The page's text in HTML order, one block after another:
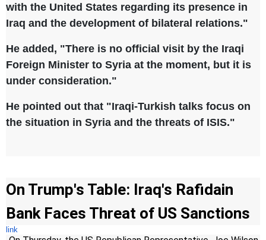
with the United States regarding its presence in
Iraq and the development of bilateral relations."
He added, "There is no official visit by the Iraqi
Foreign Minister to Syria at the moment, but it is
under consideration."
He pointed out that "Iraqi-Turkish talks focus on
the situation in Syria and the threats of ISIS."
On Trump's Table: Iraq's Rafidain
Bank Faces Threat of US Sanctions
link